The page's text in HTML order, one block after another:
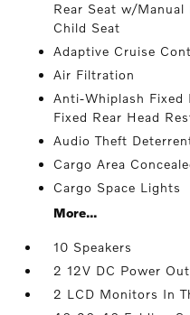
Rear Seat w/
Child Seat
Adaptive Cruise
Air Filtration
Anti-Whiplash Fixed
Fixed Rear Head
Audio Theft
Cargo Area
Cargo Space Lights
More...
10 Speakers
2 12V DC Power
2 LCD Monitors In